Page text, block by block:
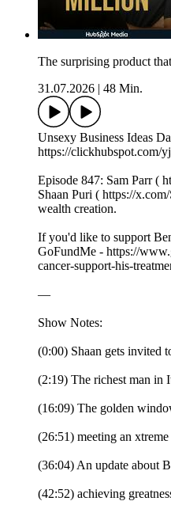
The surprising product
31.07.2026
48 Min.
Unsexy Business Ideas
https://clickhubspot.com/
Episode 847: Sam Parr (
Shaan Puri ( https://
wealth creation.
If you'd like to support
GoFundMe - https://
cancer-support-his-
—
Show Notes:
(0:00) Shaan gets invited
(2:19) The richest man in
(16:09) The golden
(26:51) meeting an
(36:04) An update about
(42:52) achieving